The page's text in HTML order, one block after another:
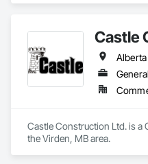
Driveways, Forming,
Timber Framed Entrances
Walls, Wood Framing, Wood
Castle
Castle Construction Ltd. is a
the Virden, MB area.